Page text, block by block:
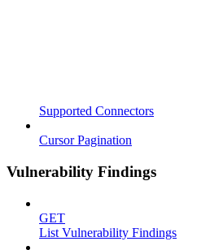
Supported Connectors
Cursor Pagination
Vulnerability Findings
GET
List Vulnerability Findings